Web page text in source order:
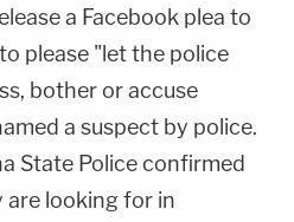
a Facebook plea to
please "let the police
bother or accuse
a suspect by police.
State Police confirmed
are looking for in